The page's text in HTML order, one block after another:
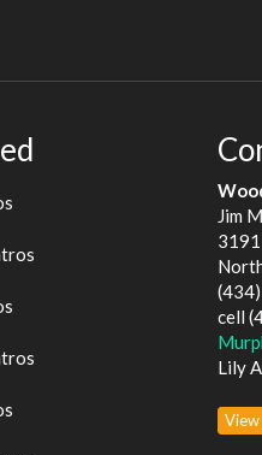
Jim
3191
cell
Lily